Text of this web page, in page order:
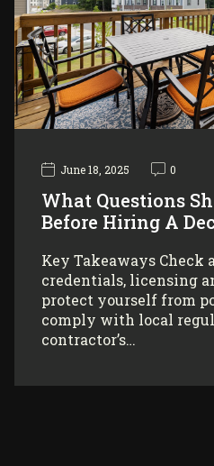
June 18, 2025 0
What Questions
Before Hiring A
Key Takeaways Check
credentials, licensing
protect yourself from
comply with local
contractor’s…